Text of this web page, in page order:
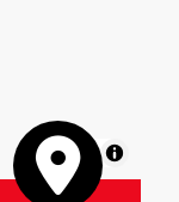
MapLibre